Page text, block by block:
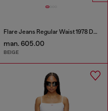
Flare Jeans Regular Waist 1978 D-Akemi
man. 605.00
BEIGE